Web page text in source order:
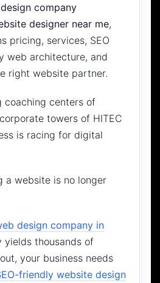
company
designer near me,
pricing, services, SEO
web architecture, and
right website partner.
coaching centers of
towers of HITEC
is racing for digital
a website is no longer
design company in
yields thousands of
your business needs
friendly website design